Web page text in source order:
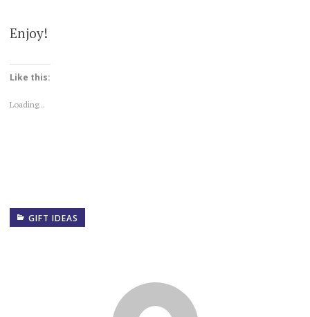
Enjoy!
Like this:
Loading...
GIFT IDEAS